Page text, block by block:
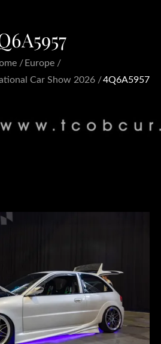
Europe
Car Show 2026
4Q6A5957